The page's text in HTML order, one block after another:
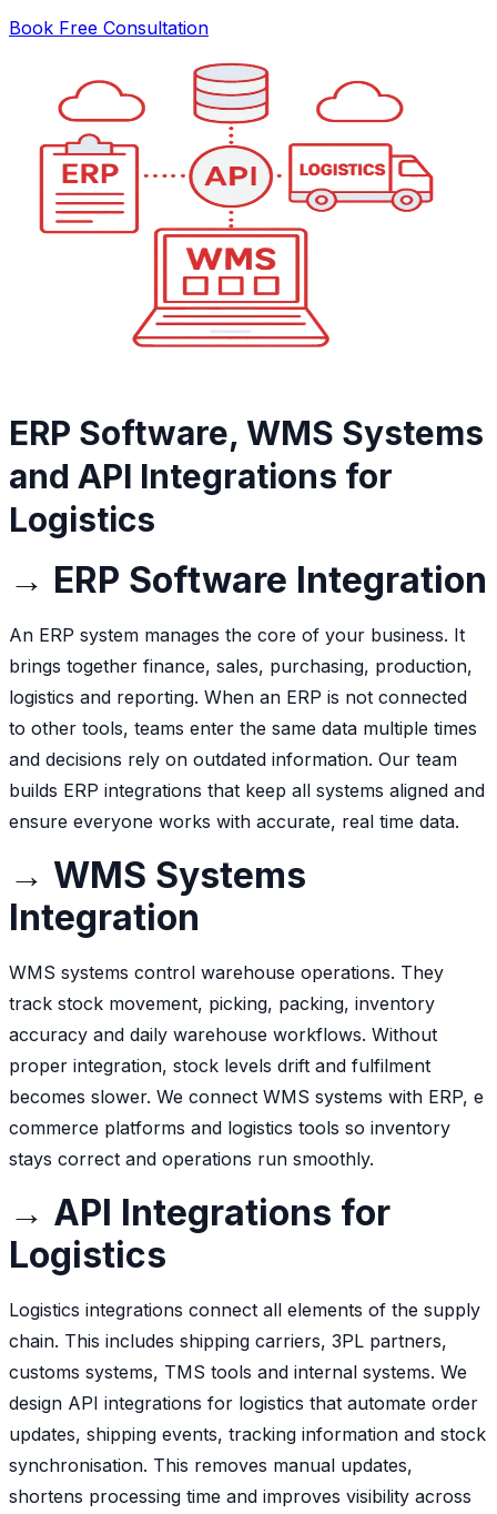
Book Free Consultation
ERP Software, WMS Systems
and API Integrations for
Logistics
→ ERP Software Integration
An ERP system manages the core of your business. It
brings together finance, sales, purchasing, production,
logistics and reporting. When an ERP is not connected
to other tools, teams enter the same data multiple times
and decisions rely on outdated information. Our team
builds ERP integrations that keep all systems aligned and
ensure everyone works with accurate, real time data.
→ WMS Systems
Integration
WMS systems control warehouse operations. They
track stock movement, picking, packing, inventory
accuracy and daily warehouse workflows. Without
proper integration, stock levels drift and fulfilment
becomes slower. We connect WMS systems with ERP, e
commerce platforms and logistics tools so inventory
stays correct and operations run smoothly.
→ API Integrations for
Logistics
Logistics integrations connect all elements of the supply
chain. This includes shipping carriers, 3PL partners,
customs systems, TMS tools and internal systems. We
design API integrations for logistics that automate order
updates, shipping events, tracking information and stock
synchronisation. This removes manual updates,
shortens processing time and improves visibility across